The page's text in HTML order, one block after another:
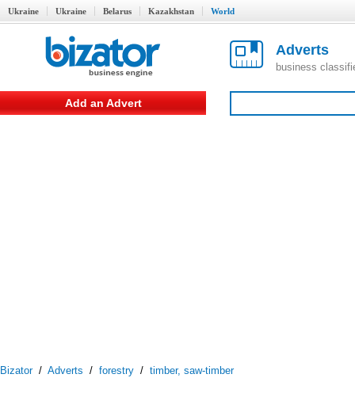
Ukraine Ukraine Belarus Kazakhstan World
Adverts
business
Add an Advert
Bizator/ Adverts / forestry / timber, saw-timber